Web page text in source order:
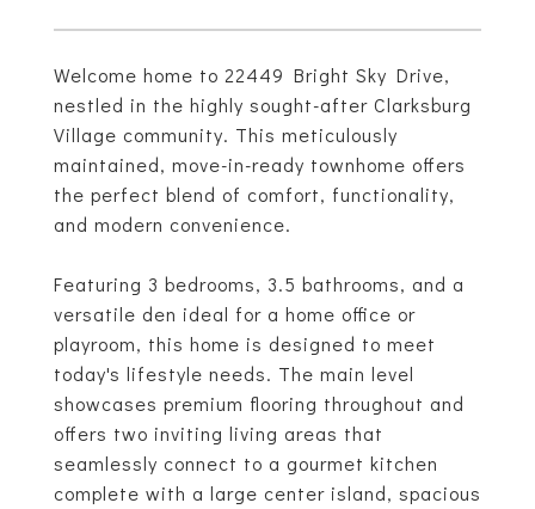
Welcome home to 22449 Bright Sky Drive,
nestled in the highly sought-after Clarksburg
Village community. This meticulously
maintained, move-in-ready townhome offers
the perfect blend of comfort, functionality,
and modern convenience.
Featuring 3 bedrooms, 3.5 bathrooms, and a
versatile den ideal for a home office or
playroom, this home is designed to meet
today's lifestyle needs. The main level
showcases premium flooring throughout and
offers two inviting living areas that
seamlessly connect to a gourmet kitchen
complete with a large center island, spacious